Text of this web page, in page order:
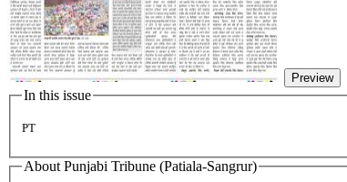
Preview
In this issue
PT
About Punjabi Tribune (Patiala-Sangrur)